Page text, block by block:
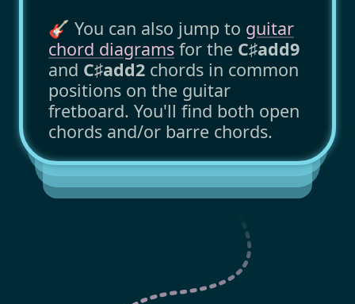
🎸 You can also jump to guitar
chord diagrams for the C♯add9
and C♯add2 chords in common
positions on the guitar
fretboard. You'll find both open
chords and/or barre chords.